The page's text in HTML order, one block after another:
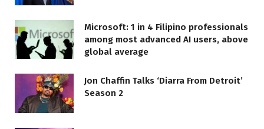
Microsoft: 1 in 4 Filipino professionals
among most advanced AI users, above
global average
Jon Chaffin Talks ‘Diarra From Detroit’
Season 2